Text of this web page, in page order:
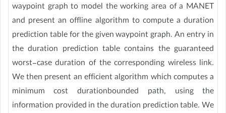
waypoint graph to model the working area of a MANET
and present an offline algorithm to compute a duration
prediction table for the given waypoint graph. An entry in
the duration prediction table contains the guaranteed
worst-case duration of the corresponding wireless link.
We then present an efficient algorithm which computes a
minimum cost durationbounded path, using the
information provided in the duration prediction table. We